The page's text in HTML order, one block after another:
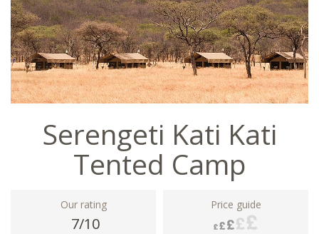
Serengeti Kati Kati
Tented Camp
Our rating
7/10
Price guide